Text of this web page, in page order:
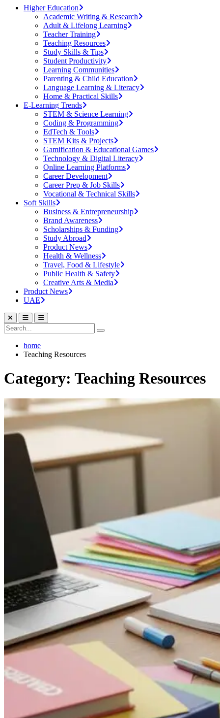
Higher Education
Academic Writing & Research
Adult & Lifelong Learning
Teacher Training
Teaching Resources
Study Skills & Tips
Student Productivity
Learning Communities
Parenting & Child Education
Language Learning & Literacy
Home & Practical Skills
E-Learning Trends
STEM & Science Learning
Coding & Programming
EdTech & Tools
STEM Kits & Projects
Gamification & Educational Games
Technology & Digital Literacy
Online Learning Platforms
Career Development
Career Prep & Job Skills
Vocational & Technical Skills
Soft Skills
Business & Entrepreneurship
Brand Awareness
Scholarships & Funding
Study Abroad
Product News
Health & Wellness
Travel, Food & Lifestyle
Public Health & Safety
Creative Arts & Media
Product News
UAE
home
Teaching Resources
Category: Teaching Resources